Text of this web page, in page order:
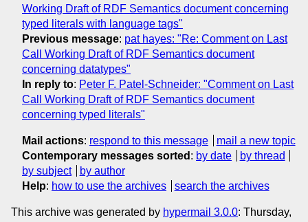
Working Draft of RDF Semantics document concerning
typed literals with language tags"
Previous message: pat hayes: "Re: Comment on Last
Call Working Draft of RDF Semantics document
concerning datatypes"
In reply to: Peter F. Patel-Schneider: "Comment on Last
Call Working Draft of RDF Semantics document
concerning typed literals"
Mail actions: respond to this message
mail a new topic
Contemporary messages sorted : by date
by thread
by subject
by author
Help: how to use the archives search the archives
This archive was generated by hypermail 3.0.0: Thursday,